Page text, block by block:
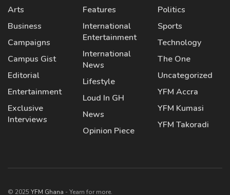
Arts
Business
Campaigns
Campus Gist
Editorial
Entertainment
Exclusive
Interviews
Features
International
Entertainment
International
News
Lifestyle
Loud In GH
News
Opinion Piece
Politics
Sports
Technology
The One
Uncategorized
YFM Accra
YFM Kumasi
YFM Takoradi
© 2025 YFM Ghana - Yearn for more.